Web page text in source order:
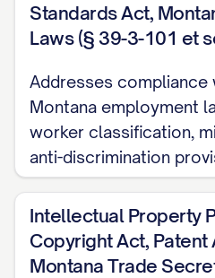
Standards Act,
Laws (§ 39-3-101 et
Addresses compliance
Montana employment
worker classification,
anti-discrimination
Intellectual Property
Copyright Act, Patent
Montana Trade